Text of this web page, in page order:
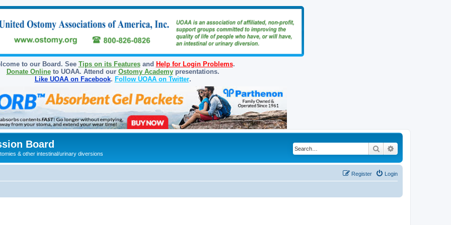
to our Board. See Tips on its Featuresand Help for Login Problems.
Donate Onlineto UOAA. Attend our Ostomy Academypresentations.
Like UOAA on Facebook. Follow UOAA on Twitter.
Board
& other intestinal/urinary diversions
Search
Login
Register